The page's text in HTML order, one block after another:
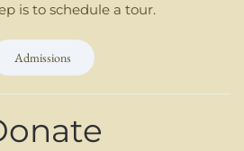
is to schedule a tour.
Admissions